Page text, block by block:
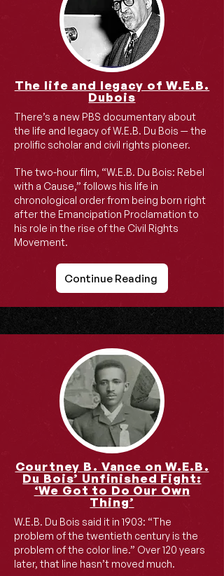
The life and legacy of W.E.B.
Dubois
There’s a new PBS documentary about
the life and legacy of W.E.B. Du Bois — the
prolific scholar and civil rights pioneer.
The two-hour film, “W.E.B. Du Bois: Rebel
with a Cause,” follows his life in
chronological order from being born right
after the Emancipation Proclamation to
his role in the rise of the Civil Rights
Movement.
Continue Reading
Courtney B. Vance on W.E.B.
Du Bois’ Unfinished Fight:
‘We Got to Do Our Own
Thing’
W.E.B. Du Bois said it in 1903: “The
problem of the twentieth century is the
problem of the color line.” Over 120 years
later, that line hasn’t moved much.